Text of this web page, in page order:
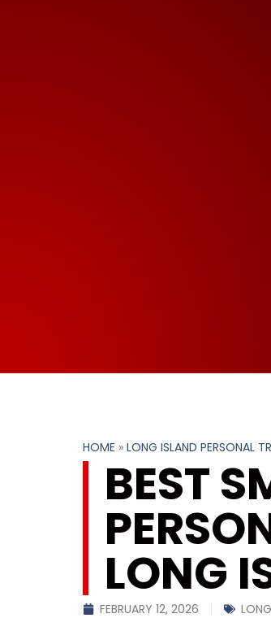
HOME » LONG ISLAND PERSONAL
BEST
LONG
FEBRUARY 12, 2026